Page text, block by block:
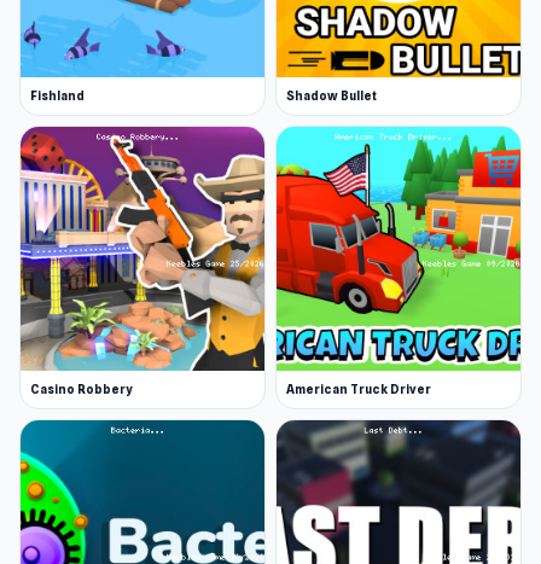
Fishland Shadow Bullet
Casino Robbery American Truck Driver